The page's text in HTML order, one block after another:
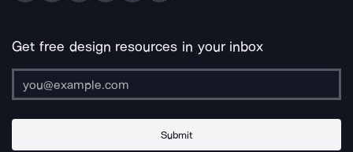
Get free design resources in your inbox
Submit